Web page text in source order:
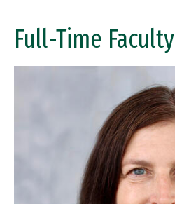
Full-Time Faculty